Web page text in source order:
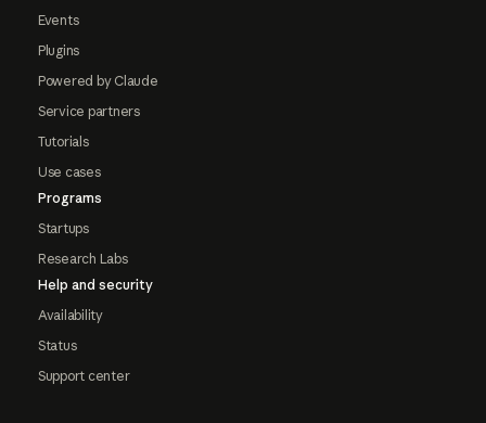
Events
Plugins
Powered by Claude
Service partners
Tutorials
Use cases
Programs
Startups
Research Labs
Help and security
Availability
Status
Support center